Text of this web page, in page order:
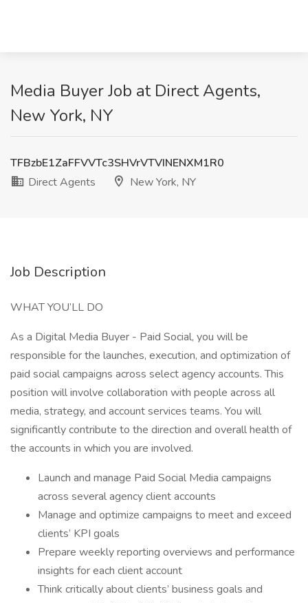
Media Buyer Job at Direct Agents,
New York, NY
TFBzbE1ZaFFVVTc3SHVrVTVINENXM1R0
Direct Agents
New York, NY
Job Description
WHAT YOU’LL DO
As a Digital Media Buyer - Paid Social, you will be
responsible for the launches, execution, and optimization of
paid social campaigns across select agency accounts. This
position will involve collaboration with people across all
media, strategy, and account services teams. You will
significantly contribute to the direction and overall health of
the accounts in which you are involved.
Launch and manage Paid Social Media campaigns
across several agency client accounts
Manage and optimize campaigns to meet and exceed
clients’ KPI goals
Prepare weekly reporting overviews and performance
insights for each client account
Think critically about clients’ business goals and